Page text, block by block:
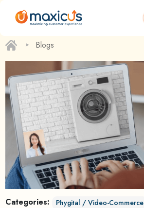
‣ Blogs
Categories: Phygital / Video-Commerce